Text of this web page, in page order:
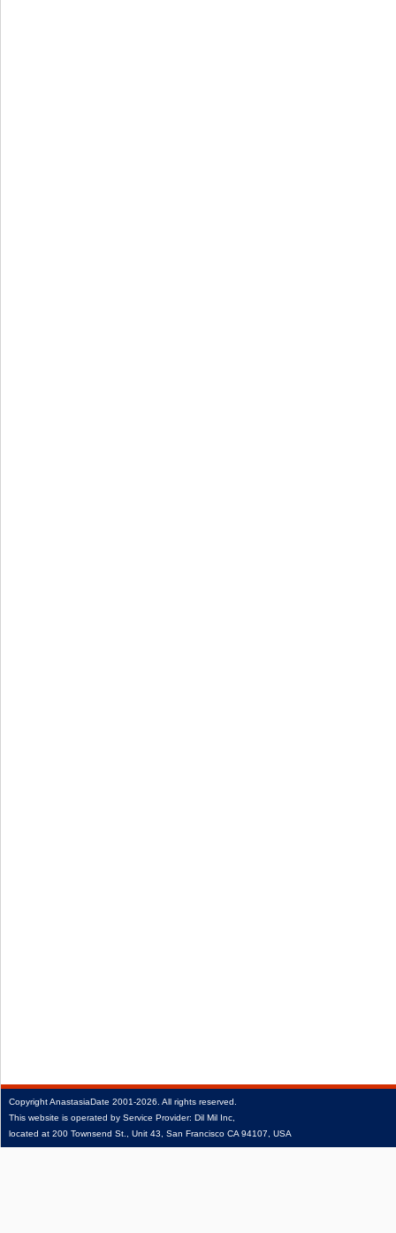
CopyrightAnastasiaDate 2001‑2026. All rights reserved.
This website is operated by Service Provider: Dil Mil Inc,
located at 200 Townsend St., Unit 43, San Francisco CA 94107, USA